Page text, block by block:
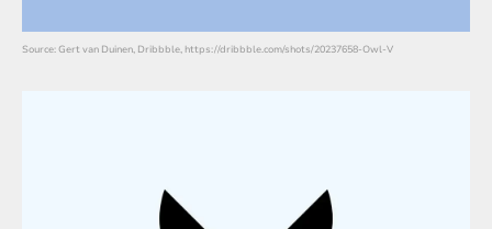
Source: Gert van Duinen, Dribbble, https://dribbble.com/shots/20237658-Owl-V